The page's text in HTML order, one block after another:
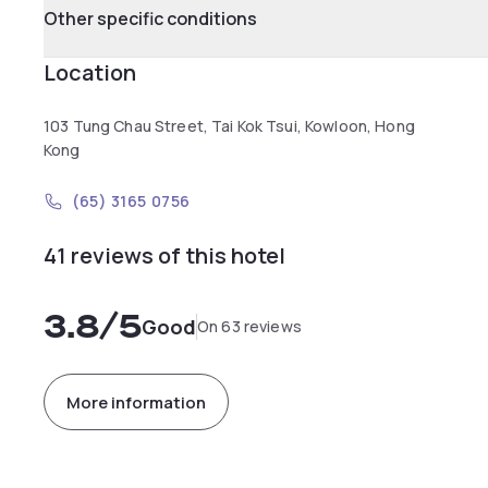
Other specific conditions
Location
103 Tung Chau Street, Tai Kok Tsui, Kowloon, Hong
Kong
(65) 3165 0756
41 reviews of this hotel
3.8/5GoodOn 63 reviews
More information